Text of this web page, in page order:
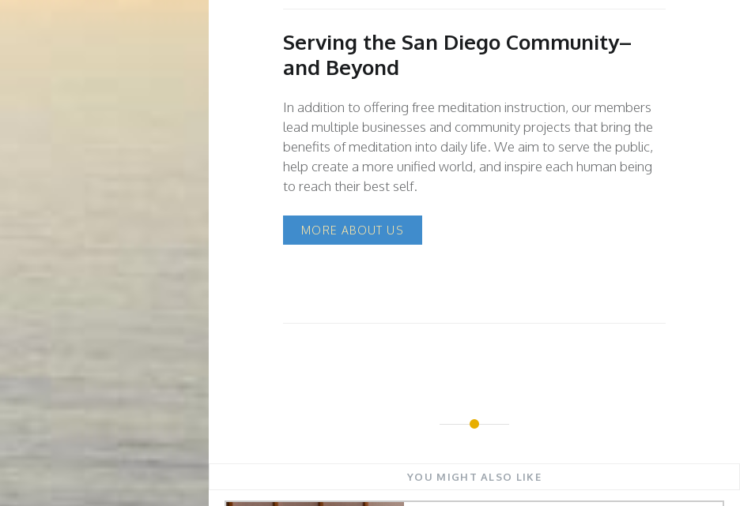
Serving the San Diego Community–
and Beyond
In addition to offering free meditation instruction, our members
lead multiple businesses and community projects that bring the
benefits of meditation into daily life. We aim to serve the public,
help create a more unified world, and inspire each human being
to reach their best self.
MORE ABOUT US
YOU MIGHT ALSO LIKE